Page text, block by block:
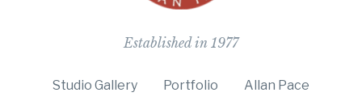
Established in 1977
Studio Gallery Portfolio Allan Pace